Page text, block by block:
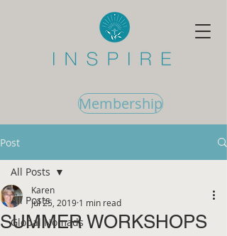
Membership
Post
All Posts
Global Nomads
All Posts
SUMMER WORKSHOPS
Karen
Jul 25, 2019 1 min read